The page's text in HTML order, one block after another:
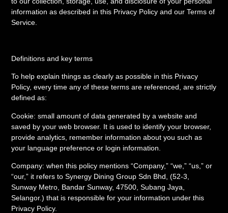
information as described in this Privacy Policy and our Terms of
Service.
Definitions and key terms
To help explain things as clearly as possible in this Privacy
Policy, every time any of these terms are referenced, are strictly
defined as:
Cookie: small amount of data generated by a website and
saved by your web browser. It is used to identify your browser,
provide analytics, remember information about you such as
your language preference or login information.
Company: when this policy mentions “Company,” “we,” “us,” or
“our,” it refers to Synergy Dining Group Sdn Bhd, (52-3,
Sunway Metro, Bandar Sunway, 47500, Subang Jaya,
Selangor.) that is responsible for your information under this
Privacy Policy.